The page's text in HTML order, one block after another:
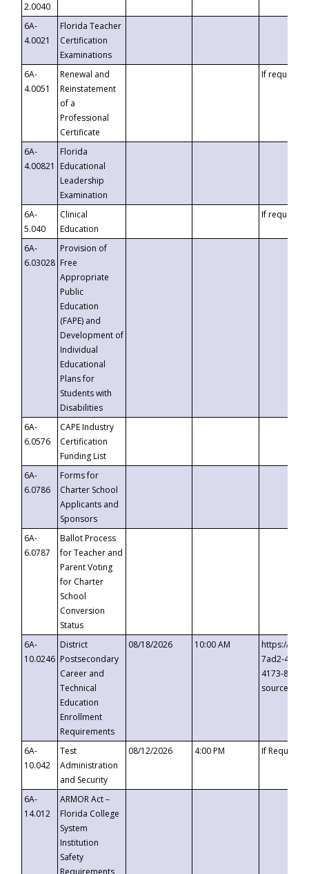
2.0040
6A-
4.0021
Florida Teacher
Certification
Examinations
6A-
4.0051
Renewal and
Reinstatement
of a
Professional
Certificate
If requested
6A-
4.00821
Florida
Educational
Leadership
Examination
6A-
5.040
Clinical
Education
If requested
6A-
6.03028
Provision of
Free
Appropriate
Public
Education
(FAPE) and
Development of
Individual
Educational
Plans for
Students with
Disabilities
6A-
6.0576
CAPE Industry
Certification
Funding List
6A-
6.0786
Forms for
Charter School
Applicants and
Sponsors
6A-
6.0787
Ballot Process
for Teacher and
Parent Voting
for Charter
School
Conversion
Status
6A-
10.0246
District
Postsecondary
Career and
Technical
Education
Enrollment
Requirements
08/18/2026 10:00 AM
https://
7ad2-4249-
4173-8c1c-
6A-
10.042
Test
Administration
and Security
08/12/2026 4:00 PM If
6A-
14.012
ARMOR Act –
Florida College
System
Institution
Safety
Requirements